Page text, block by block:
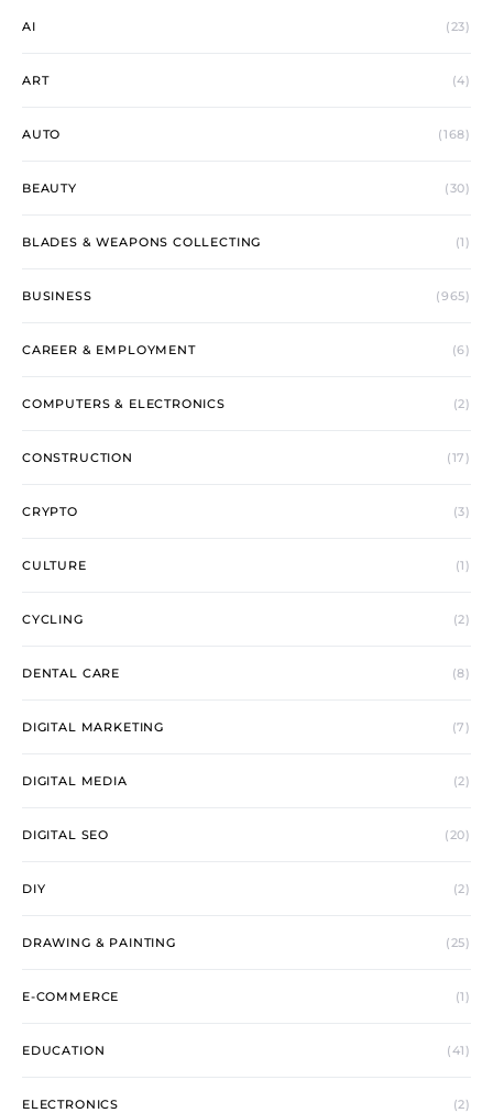
AI (23)
ART (4)
AUTO (168)
BEAUTY (30)
BLADES & WEAPONS COLLECTING (1)
BUSINESS (965)
CAREER & EMPLOYMENT (6)
COMPUTERS & ELECTRONICS (2)
CONSTRUCTION (17)
CRYPTO (3)
CULTURE (1)
CYCLING (2)
DENTAL CARE (8)
DIGITAL MARKETING (7)
DIGITAL MEDIA (2)
DIGITAL SEO (20)
DIY (2)
DRAWING & PAINTING (25)
E-COMMERCE (1)
EDUCATION (41)
ELECTRONICS (2)